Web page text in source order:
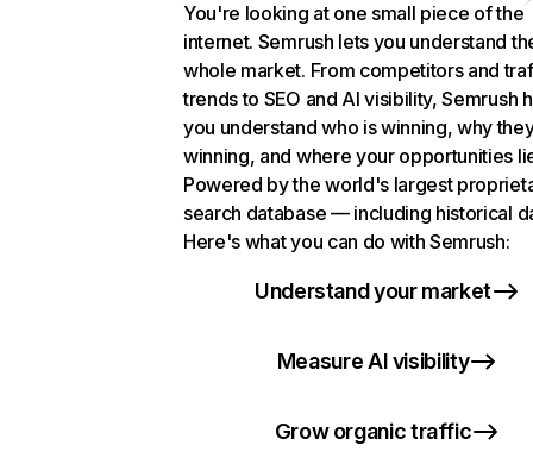
You're looking at one small piece of the
internet. Semrush lets you understand
whole market. From competitors and
trends to SEO and AI visibility, Semrush
you understand who is winning, why
winning, and where your opportunities
Powered by the world's largest
search database — including historical
Here's what you can do with Semrush:
Understand your market
Measure AI visibility
Grow organic traffic